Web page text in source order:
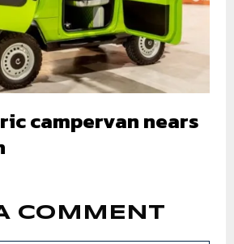
campervan nears
COMMENT